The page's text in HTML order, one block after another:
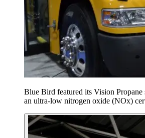
Blue Bird featured its Vision Propane
an ultra-low nitrogen oxide (NOx)